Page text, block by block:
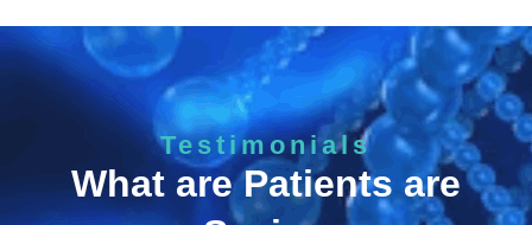
Testimonials
What are Patients are